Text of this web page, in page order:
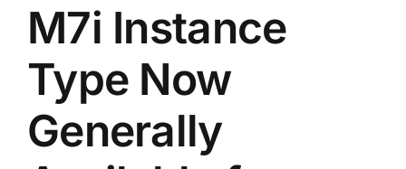
M7i Instance
Type Now
Generally